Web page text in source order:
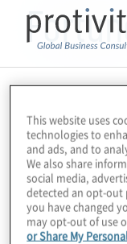
This website uses
technologies to
and ads, and to
We also share
social media,
detected an opt-out
you have changed
may opt-out of use
or Share My